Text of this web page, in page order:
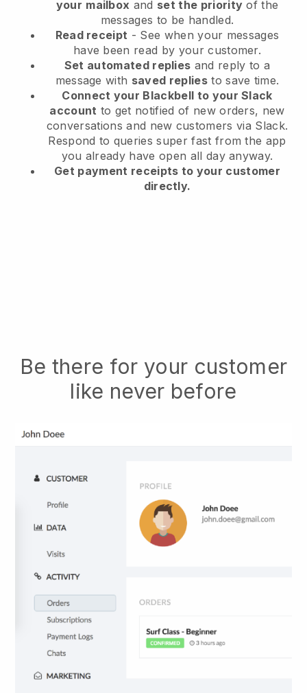
your mailbox and set the priority of the
messages to be handled.
Read receipt - See when your messages
have been read by your customer.
Set automated replies and reply to a
message with saved repliesto save time.
Connect your Blackbell to your Slack
account to get notified of new orders, new
conversations and new customers via Slack.
Respond to queries super fast from the app
you already have open all day anyway.
Get payment receipts to your customer
directly.
Be there for your customer
like never before